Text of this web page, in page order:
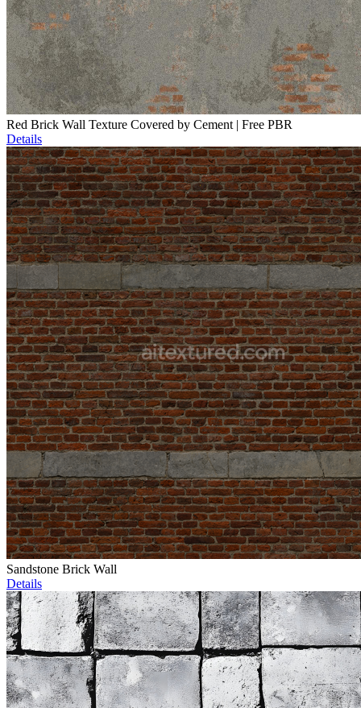
Red Brick Wall Texture Covered by Cement | Free PBR
Details
Sandstone Brick Wall
Details